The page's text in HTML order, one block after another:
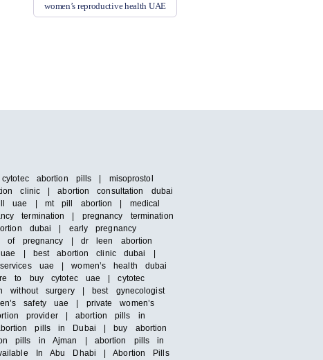
women’s reproductive health UAE
abortion pills | misoprostol
clinic | abortion consultation dubai
uae | mt pill abortion | medical
termination | pregnancy termination
dubai | early pregnancy
of pregnancy | dr leen abortion
| best abortion clinic dubai |
uae | women’s health dubai
to buy cytotec uae | cytotec
surgery | best gynecologist
safety uae | private women’s
provider | abortion pills in
pills in Dubai | buy abortion
pills in Ajman | abortion pills in
In Abu Dhabi | Abortion Pills